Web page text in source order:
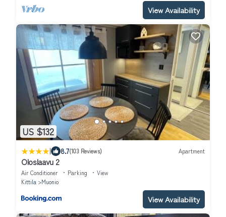
View Availability
US $132
| 8.7(103 Reviews) Apartment
Oloslaavu 2
Air Conditioner Parking
View
Kittila
Muonio
View Availability